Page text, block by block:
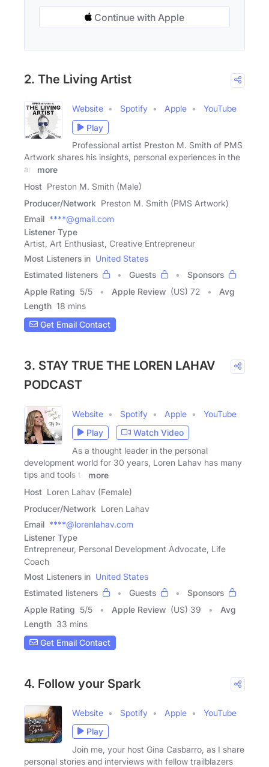
Continue with Apple
2. The Living Artist
Website Spotify Apple
YouTube
Play
Professional artist Preston M. Smith of PMS
Artwork shares his insights, personal experiences in the
art
more
Host Preston M. Smith (Male)
Producer/Network Preston M. Smith (PMS Artwork)
Email ****@gmail.com
Listener Type
Artist, Art Enthusiast, Creative Entrepreneur
Most Listeners in United States
Estimated listeners
Guests
Sponsors
Apple Rating 5/5 Apple Review (US) 72
Avg
Length 18 mins
Get Email Contact
3. STAY TRUE THE LOREN LAHAV
PODCAST
Website Spotify Apple
YouTube
Play
Watch Video
As a thought leader in the personal
development world for 30 years, Loren Lahav has many
tips and tools to
more
Host Loren Lahav (Female)
Producer/Network Loren Lahav
Email ****@lorenlahav.com
Listener Type
Entrepreneur, Personal Development Advocate, Life
Coach
Most Listeners in United States
Estimated listeners
Guests
Sponsors
Apple Rating 5/5 Apple Review (US) 39
Avg
Length 33 mins
Get Email Contact
4. Follow your Spark
Website Spotify Apple
YouTube
Play
Join me, your host Gina Casbarro, as I share
personal stories and interviews with fellow trailblazers